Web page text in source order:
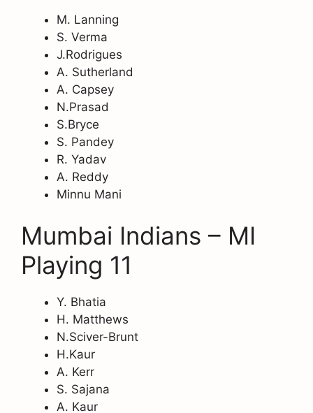
M. Lanning
S. Verma
J.Rodrigues
A. Sutherland
A. Capsey
N.Prasad
S.Bryce
S. Pandey
R. Yadav
A. Reddy
Minnu Mani
Mumbai Indians – MI
Playing 11
Y. Bhatia
H. Matthews
N.Sciver-Brunt
H.Kaur
A. Kerr
S. Sajana
A. Kaur